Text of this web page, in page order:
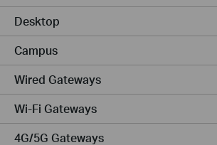
Desktop
Campus
Wired Gateways
Wi-Fi Gateways
4G/5G Gateways